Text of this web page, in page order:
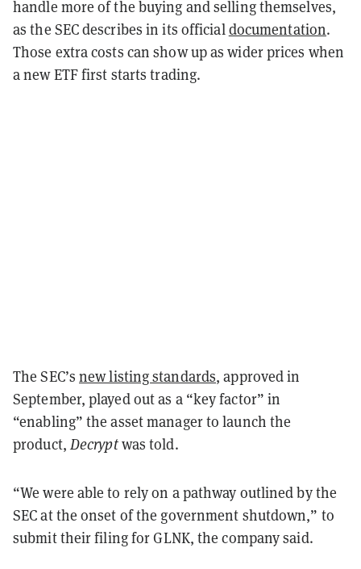
handle more of the buying and selling themselves,
as the SEC describes in its officialdocumentation.
Those extra costs can show up as wider prices when
a new ETF first starts trading.
The SEC’s new listing standards, approved in
September, played out as a “key factor” in
“enabling” the asset manager to launch the
product, Decryptwas told.
“We were able to rely on a pathway outlined by the
SEC at the onset of the government shutdown,” to
submit their filing for GLNK, the company said.